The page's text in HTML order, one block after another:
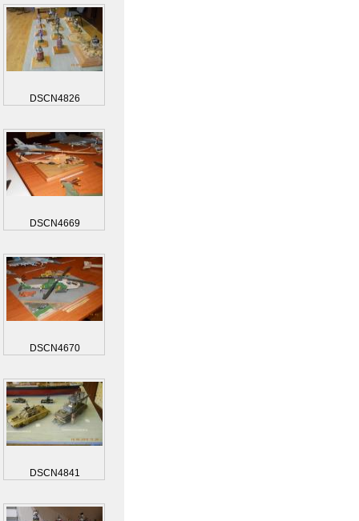
DSCN4826
DSCN4669
DSCN4670
DSCN4841